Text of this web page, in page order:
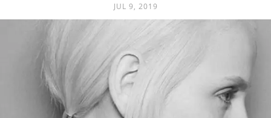
JUL 9, 2019